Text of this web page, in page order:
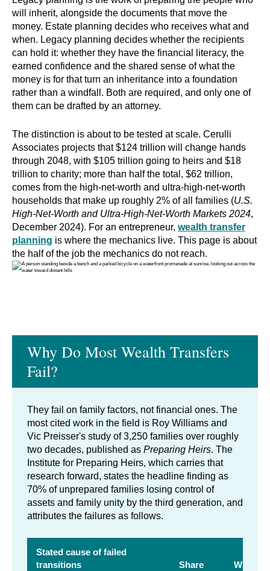
will inherit, alongside the documents that move the
money. Estate planning decides who receives what and
when. Legacy planning decides whether the recipients
can hold it: whether they have the financial literacy, the
earned confidence and the shared sense of what the
money is for that turn an inheritance into a foundation
rather than a windfall. Both are required, and only one of
them can be drafted by an attorney.
The distinction is about to be tested at scale. Cerulli
Associates projects that $124 trillion will change hands
through 2048, with $105 trillion going to heirs and $18
trillion to charity; more than half the total, $62 trillion,
comes from the high-net-worth and ultra-high-net-worth
households that make up roughly 2% of all families (U.S.
High-Net-Worth and Ultra-High-Net-Worth Markets 2024,
December 2024). For an entrepreneur, wealth transfer
planning is where the mechanics live. This page is about
the half of the job the mechanics do not reach.
Why Do Most Wealth Transfers
Fail?
They fail on family factors, not financial ones. The
most cited work in the field is Roy Williams and
Vic Preisser's study of 3,250 families over roughly
two decades, published as Preparing Heirs. The
Institute for Preparing Heirs, which carries that
research forward, states the headline finding as
70% of unprepared families losing control of
assets and family unity by the third generation, and
attributes the failures as follows.
Stated cause of failed
transitions
Share What it